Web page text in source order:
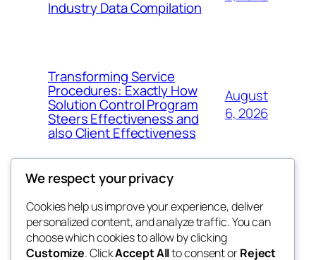
Industry Data Compilation
Transforming Service
Procedures: Exactly How
Solution Control Program
Steers Effectiveness and
also Client Effectiveness
August
6, 2026
exotic
Blog
About
FAQs
Events
Patterns
We respect your privacy
Cookies help us improve your experience, deliver
personalized content, and analyze traffic. You can
choose which cookies to allow by clicking
Customize. ClickAccept Allto consent orReject